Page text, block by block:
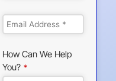
How Can We Help
You? *